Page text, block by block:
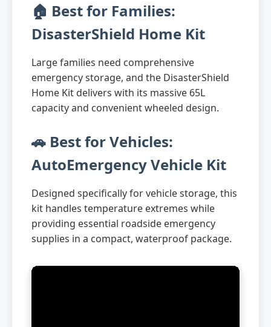
🏠 Best for Families:
DisasterShield Home Kit
Large families need comprehensive
emergency storage, and the DisasterShield
Home Kit delivers with its massive 65L
capacity and convenient wheeled design.
🚗 Best for Vehicles:
AutoEmergency Vehicle Kit
Designed specifically for vehicle storage, this
kit handles temperature extremes while
providing essential roadside emergency
supplies in a compact, waterproof package.